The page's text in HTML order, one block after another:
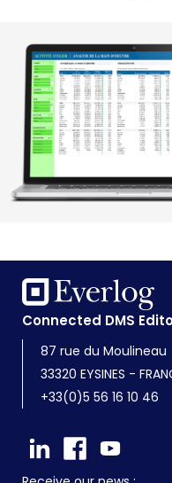
Connected DMS
87 rue du Moulineau
33320 EYSINES -
+33(0)5 56 16 10 46